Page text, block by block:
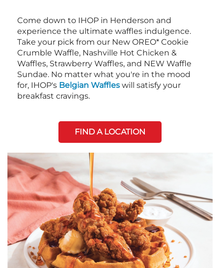
Come down to IHOP in Henderson and
experience the ultimate waffles indulgence.
Take your pick from our New OREO* Cookie
Crumble Waffle, Nashville Hot Chicken &
Waffles, Strawberry Waffles, and NEW Waffle
Sundae. No matter what you're in the mood
for, IHOP's Belgian Waffles will satisfy your
breakfast cravings.
FIND A LOCATION